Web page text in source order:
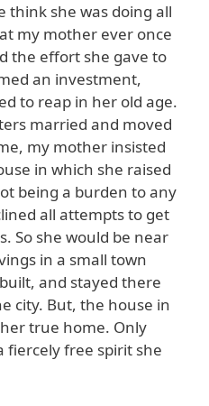
think she was doing all
my mother ever once
the effort she gave to
an investment,
to reap in her old age.
married and moved
my mother insisted
in which she raised
being a burden to any
all attempts to get
So she would be near
in a small town
and stayed there
city. But, the house in
true home. Only
fiercely free spirit she